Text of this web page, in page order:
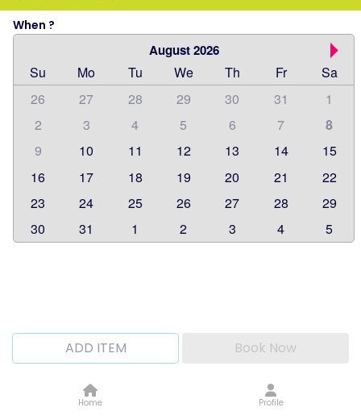
When ?
August 2026
Su Mo Tu We Th Fr
Sa
26
27 28 29 30 31
1
2
3 4 5 6 7
8
9
10 11 12 13 14
15
16
17 18 19 20 21
22
23
24 25 26 27 28
29
30
31 1 2 3 4 5
ADD ITEM Book Now
Home Profile